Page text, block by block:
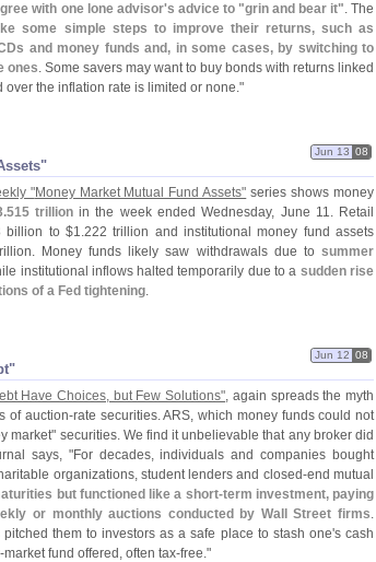
with one lone advisor's advice to "grin and bear it". The
some simple steps to improve their returns, such as
and money funds and, in some cases, by switching to
ones. Some savers may want to buy bonds with returns linked
the inflation rate is limited or none."
Jun 13 08
"Money Market Mutual Fund Assets" series shows money
515 trillionin the week ended Wednesday, June 11. Retail
billion to $1.222 trillion and institutional money fund assets
Money funds likely saw withdrawals due tosummer
institutional inflows halted temporarily due to a sudden rise
of a Fed tightening.
Jun 12 08
Have Choices, but Few Solutions", again spreads the myth
of auction-rate securities. ARS, which money funds could not
market" securities. We find it unbelievable that any broker did
says, "For decades, individuals and companies bought
organizations, student lenders and closed-end mutual
but functioned like a short-term investment, paying
or monthly auctions conducted by Wall Street firms.
them to investors as a safe place to stash one's cash
market fund offered, often tax-free."